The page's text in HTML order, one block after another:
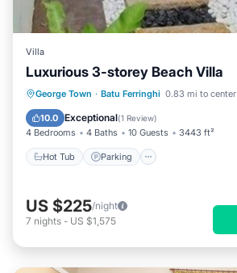
Villa
Luxurious 3-storey Beach Villa
George Town · Batu Ferringhi 0.83 mi to center
10.0 Exceptional(1 Review)
4 Bedrooms 4 Baths 10 Guests 3443 ft²
Hot Tub Parking
Hot Tub Parking
Kitchen
Air Conditioner
US $225/night
7 nights - US $1,575